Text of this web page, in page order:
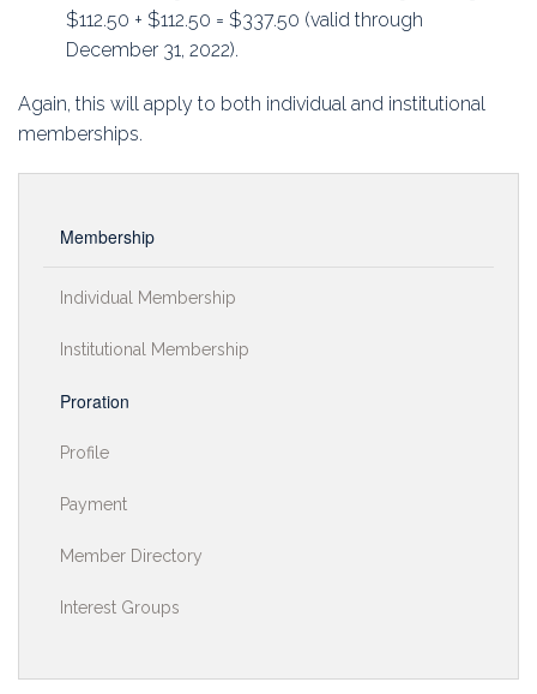
$112.50 + $112.50 = $337.50 (valid through
December 31, 2022).
Again, this will apply to both individual and institutional
memberships.
Membership
Individual Membership
Institutional Membership
Proration
Profile
Payment
Member Directory
Interest Groups